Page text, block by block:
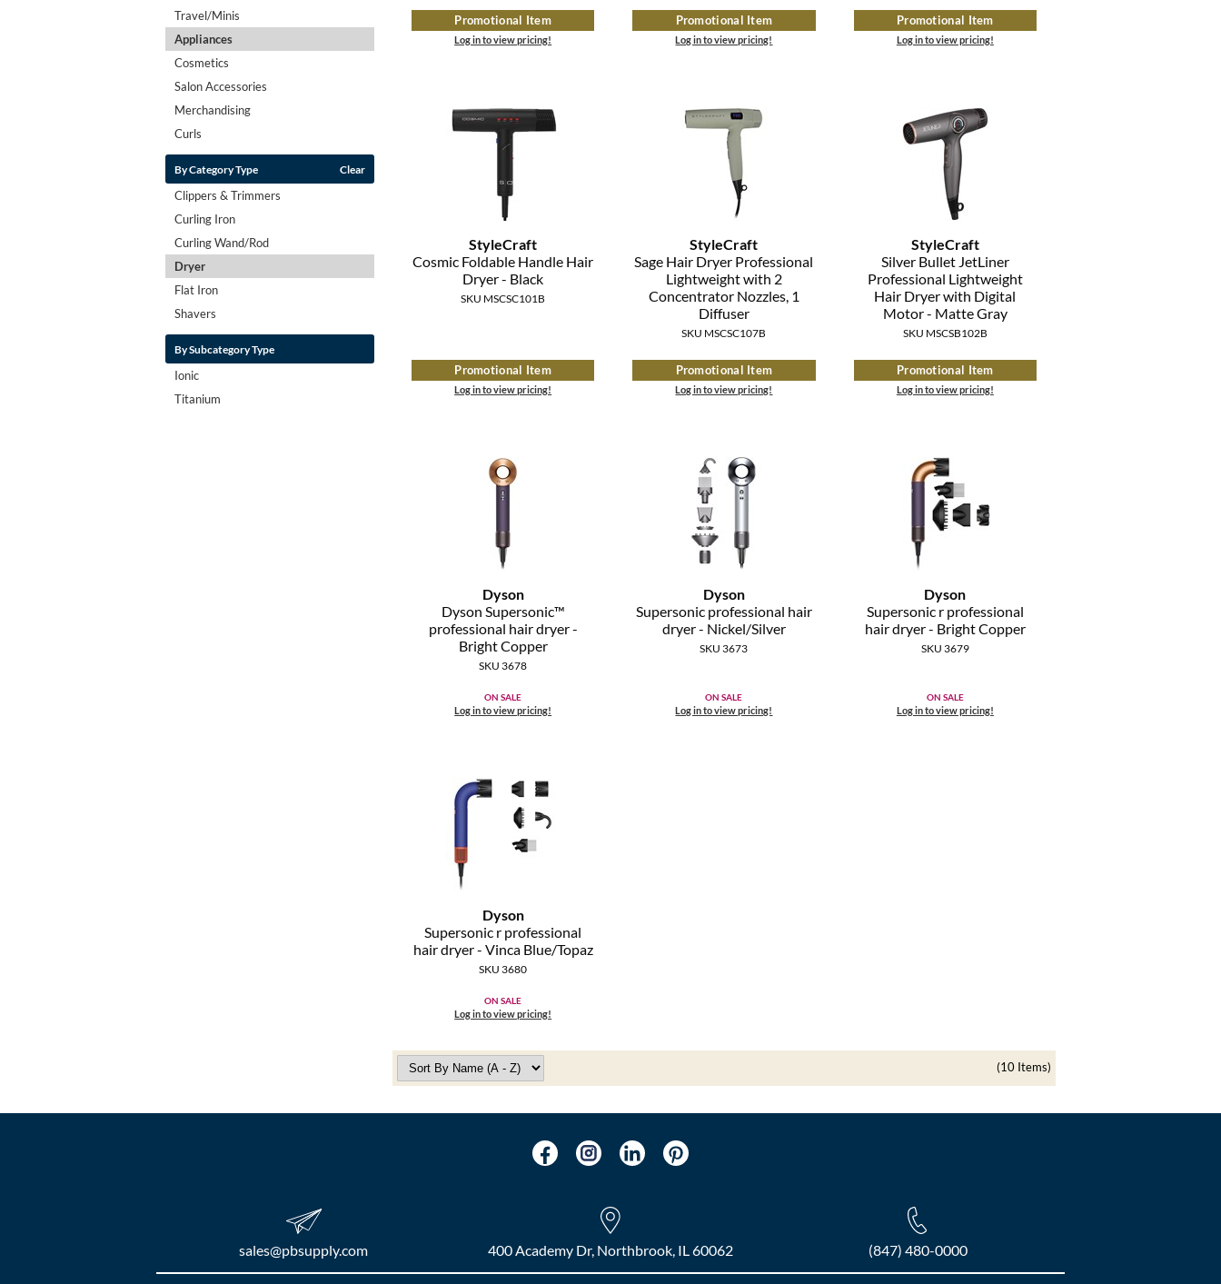
Travel/Minis
Appliances
Cosmetics
Salon Accessories
Merchandising
Curls
By Category Type Clear
Clippers & Trimmers
Curling Iron
Curling Wand/Rod
Dryer
Flat Iron
Shavers
By Subcategory Type
Ionic
Titanium
Promotional Item
Log in to view pricing!
Promotional Item
Log in to view pricing!
Promotional Item
Log in to view pricing!
StyleCraft
Cosmic Foldable Handle Hair
Dryer - Black
SKU MSCSC101B
Promotional Item
Log in to view pricing!
StyleCraft
Sage Hair Dryer Professional
Lightweight with 2
Concentrator Nozzles, 1
Diffuser
SKU MSCSC107B
Promotional Item
Log in to view pricing!
StyleCraft
Silver Bullet JetLiner
Professional Lightweight
Hair Dryer with Digital
Motor - Matte Gray
SKU MSCSB102B
Promotional Item
Log in to view pricing!
Dyson
Dyson Supersonic™
professional hair dryer -
Bright Copper
SKU 3678
ON SALE
Log in to view pricing!
Dyson
Supersonic professional hair
dryer - Nickel/Silver
SKU 3673
ON SALE
Log in to view pricing!
Dyson
Supersonic r professional
hair dryer - Bright Copper
SKU 3679
ON SALE
Log in to view pricing!
Dyson
Supersonic r professional
hair dryer - Vinca Blue/Topaz
SKU 3680
ON SALE
Log in to view pricing!
(10 Items)
sales​@pbsupply.com 400 Academy Dr, Northbrook, IL 60062 (847) 480-0000